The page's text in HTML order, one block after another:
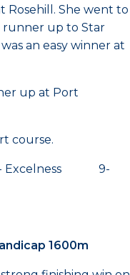
Rosehill. She went to
runner up to Star
an easy winner at
up at Port
course.
Excelness 9-
1600m